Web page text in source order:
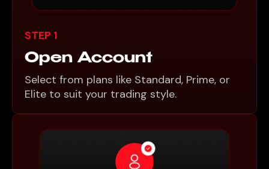
STEP 1
Open Account
Select from plans like Standard, Prime, or
Elite to suit your trading style.